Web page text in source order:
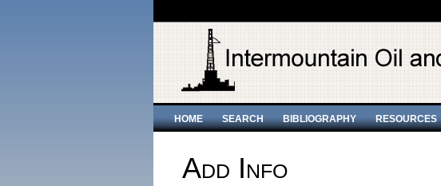
HOME SEARCH BIBLIOGRAPHY RESOURCES
Add Info